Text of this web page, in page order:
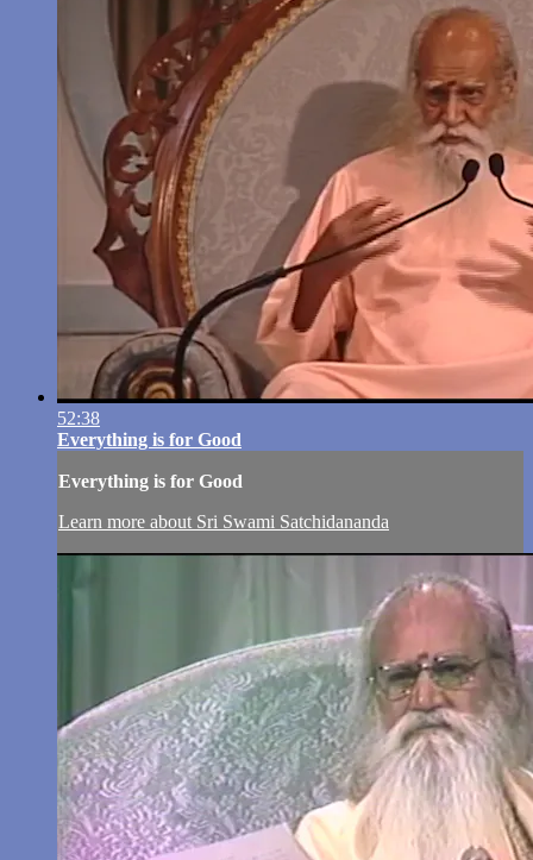
52:38
Everything is for Good
Everything is for Good
Learn more about Sri Swami Satchidananda